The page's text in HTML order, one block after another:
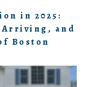
in 2025:
Arriving, and
Boston